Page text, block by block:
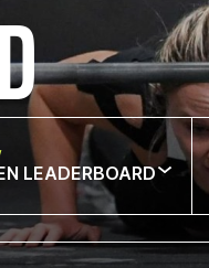
LEADERBOARD